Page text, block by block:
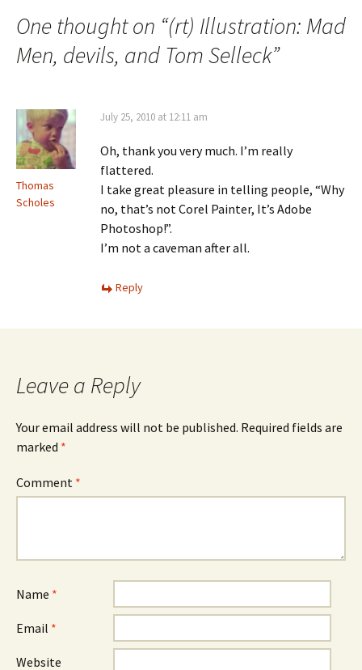
One thought on “(rt) Illustration: Mad
Men, devils, and Tom Selleck”
Thomas
Scholes
July 25, 2010 at 12:11 am
Oh, thank you very much. I’m really
flattered.
I take great pleasure in telling people, “Why
no, that’s not Corel Painter, It’s Adobe
Photoshop!”.
I’m not a caveman after all.
Reply
Leave a Reply
Your email address will not be published. Required fields are
marked *
Comment *
Name *
Email *
Website